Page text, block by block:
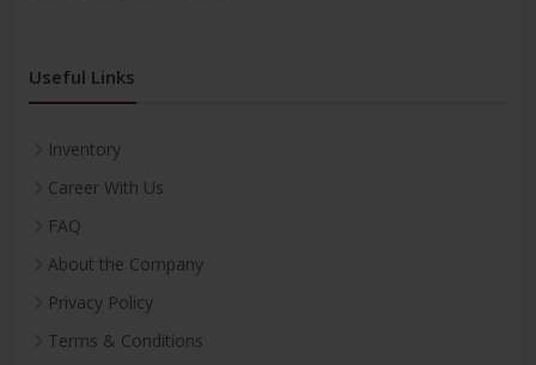
Useful Links
Inventory
Career With Us
FAQ
About the Company
Privacy Policy
Terms & Conditions